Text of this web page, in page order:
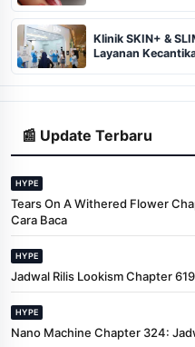
Klinik SKIN+ &
Layanan
📰 Update Terbaru
HYPE
Tears On A Withered Flower
Cara Baca
HYPE
Jadwal Rilis Lookism Chapter
HYPE
Nano Machine Chapter 324: